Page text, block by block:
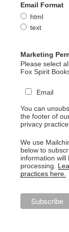
Email Format
html
text
Marketing
Please select
Fox Spirit
Email
You can
the footer of
privacy
We use
below to
information will
processing.
practices here.